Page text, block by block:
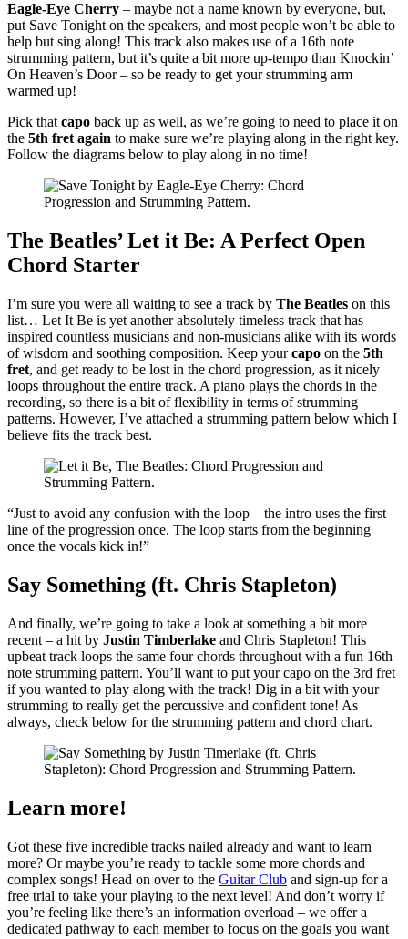
Eagle-Eye Cherry – maybe not a name known by everyone, but,
put Save Tonight on the speakers, and most people won’t be able to
help but sing along! This track also makes use of a 16th note
strumming pattern, but it’s quite a bit more up-tempo than Knockin’
On Heaven’s Door – so be ready to get your strumming arm
warmed up!
Pick thatcapo back up as well, as we’re going to need to place it on
the 5th fret again to make sure we’re playing along in the right key.
Follow the diagrams below to play along in no time!
The Beatles’ Let it Be: A Perfect Open
Chord Starter
I’m sure you were all waiting to see a track by The Beatles on this
list… Let It Be is yet another absolutely timeless track that has
inspired countless musicians and non-musicians alike with its words
of wisdom and soothing composition. Keep yourcapo on the 5th
fret, and get ready to be lost in the chord progression, as it nicely
loops throughout the entire track. A piano plays the chords in the
recording, so there is a bit of flexibility in terms of strumming
patterns. However, I’ve attached a strumming pattern below which I
believe fits the track best.
“Just to avoid any confusion with the loop – the intro uses the first
line of the progression once. The loop starts from the beginning
once the vocals kick in!”
Say Something (ft. Chris Stapleton)
And finally, we’re going to take a look at something a bit more
recent – a hit by Justin Timberlake and Chris Stapleton! This
upbeat track loops the same four chords throughout with a fun 16th
note strumming pattern. You’ll want to put your capo on the 3rd fret
if you wanted to play along with the track! Dig in a bit with your
strumming to really get the percussive and confident tone! As
always, check below for the strumming pattern and chord chart.
Learn more!
Got these five incredible tracks nailed already and want to learn
more? Or maybe you’re ready to tackle some more chords and
complex songs! Head on over to the Guitar Club and sign-up for a
free trial to take your playing to the next level! And don’t worry if
you’re feeling like there’s an information overload – we offer a
dedicated pathway to each member to focus on the goals you want